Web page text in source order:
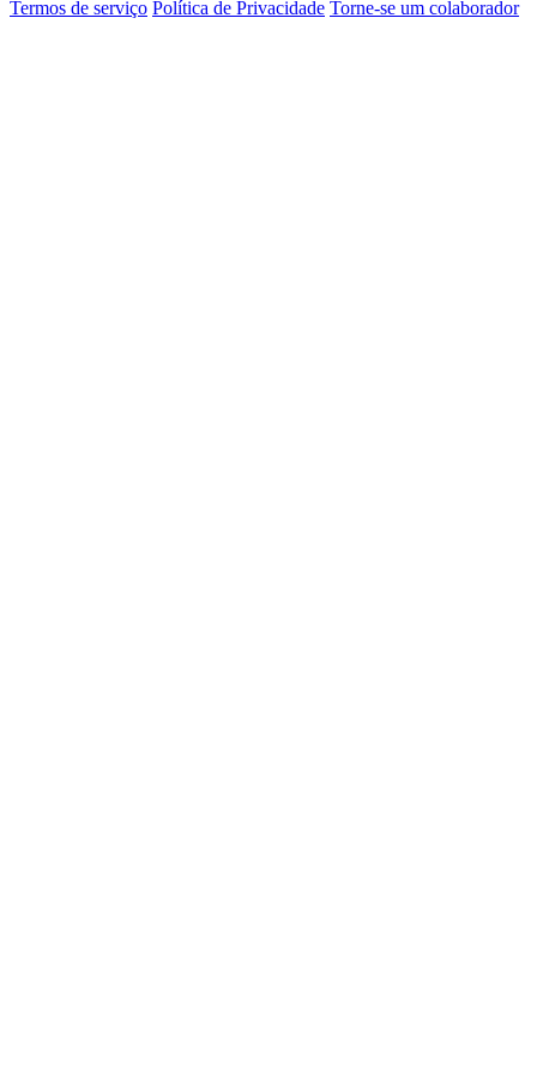
Termos de serviço Política de Privacidade Torne-se um colaborador